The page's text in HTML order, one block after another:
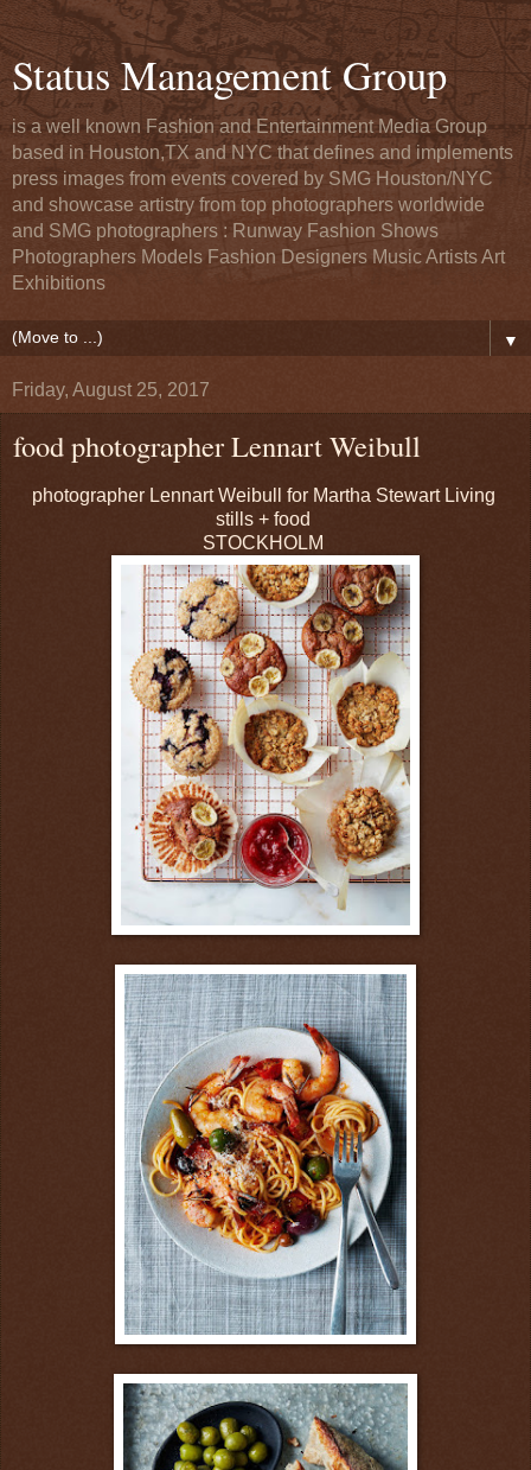
Status Management Group
is a well known Fashion and Entertainment Media Group
based in Houston,TX and NYC that defines and implements
press images from events covered by SMG Houston/NYC
and showcase artistry from top photographers worldwide
and SMG photographers : Runway Fashion Shows
Photographers Models Fashion Designers Music Artists Art
Exhibitions
▼
Friday, August 25, 2017
food photographer Lennart Weibull
photographer Lennart Weibull for Martha Stewart Living
stills + food
STOCKHOLM